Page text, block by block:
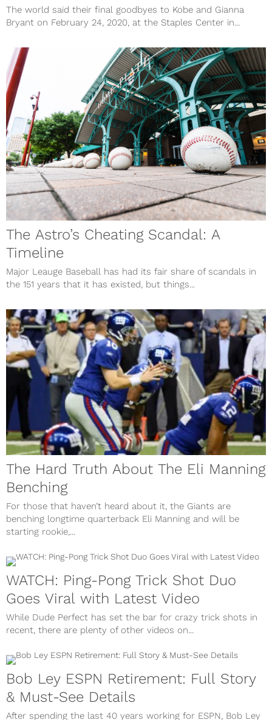
The world said their final goodbyes to Kobe and Gianna
Bryant on February 24, 2020, at the Staples Center in...
The Astro’s Cheating Scandal: A
Timeline
Major Leauge Baseball has had its fair share of scandals in
the 151 years that it has existed, but things...
The Hard Truth About The Eli Manning
Benching
For those that haven’t heard about it, the Giants are
benching longtime quarterback Eli Manning and will be
starting rookie,...
WATCH: Ping-Pong Trick Shot Duo
Goes Viral with Latest Video
While Dude Perfect has set the bar for crazy trick shots in
recent, there are plenty of other videos on...
Bob Ley ESPN Retirement: Full Story
& Must-See Details
After spending the last 40 years working for ESPN, Bob Ley